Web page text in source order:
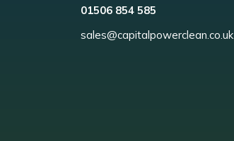
01506 854 585
sales@capitalpowerclean.co.uk